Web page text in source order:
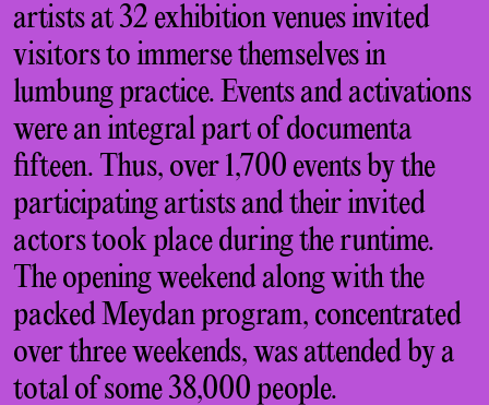
artists at 32 exhibition venues invited
visitors to immerse themselves in
lumbung practice. Events and activations
were an integral part of documenta
fifteen. Thus, over 1,700 events by the
participating artists and their invited
actors took place during the runtime.
The opening weekend along with the
packed Meydan program, concentrated
over three weekends, was attended by a
total of some 38,000 people.